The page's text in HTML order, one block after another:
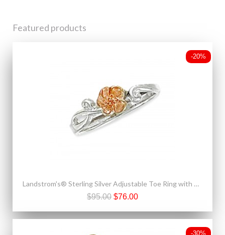
Featured products
-20%
Landstrom's® Sterling Silver Adjustable Toe Ring with 10K Gold Rose
$95.00 $76.00
-30%